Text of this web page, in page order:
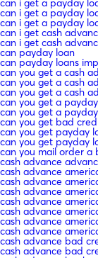
can i get a payday
can i get a payday
can i get a payday
can i get cash
can i get cash
can payday loan
can payday loans
can you get a cash
can you get a cash
can you get a cash
can you get a
can you get a
can you get bad
can you get payday
can you get payday
can you mail order a
cash advance
cash advance
cash advance
cash advance
cash advance
cash advance
cash advance
cash advance
cash advance bad
cash advance bad